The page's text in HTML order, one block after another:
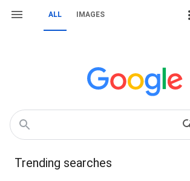
ALL IMAGES
Trending searches